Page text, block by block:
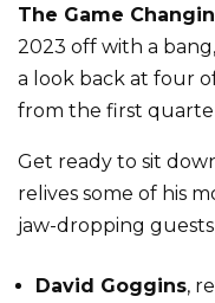
The Game
2023 off with a
a look back at four
from the first
Get ready to sit
relives some of his
jaw-dropping guests
David Goggins,